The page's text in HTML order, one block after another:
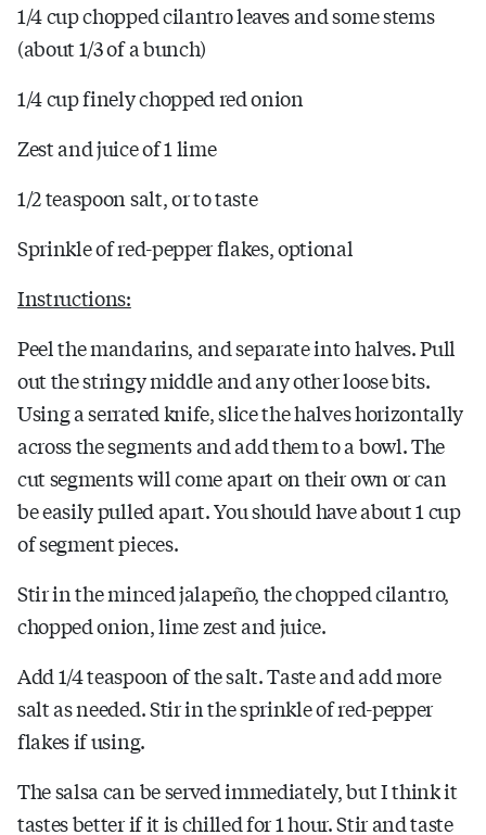
1/4 cup chopped cilantro leaves and some stems
(about 1/3 of a bunch)
1/4 cup finely chopped red onion
Zest and juice of 1 lime
1/2 teaspoon salt, or to taste
Sprinkle of red-pepper flakes, optional
Instructions:
Peel the mandarins, and separate into halves. Pull
out the stringy middle and any other loose bits.
Using a serrated knife, slice the halves horizontally
across the segments and add them to a bowl. The
cut segments will come apart on their own or can
be easily pulled apart. You should have about 1 cup
of segment pieces.
Stir in the minced jalapeño, the chopped cilantro,
chopped onion, lime zest and juice.
Add 1/4 teaspoon of the salt. Taste and add more
salt as needed. Stir in the sprinkle of red-pepper
flakes if using.
The salsa can be served immediately, but I think it
tastes better if it is chilled for 1 hour. Stir and taste